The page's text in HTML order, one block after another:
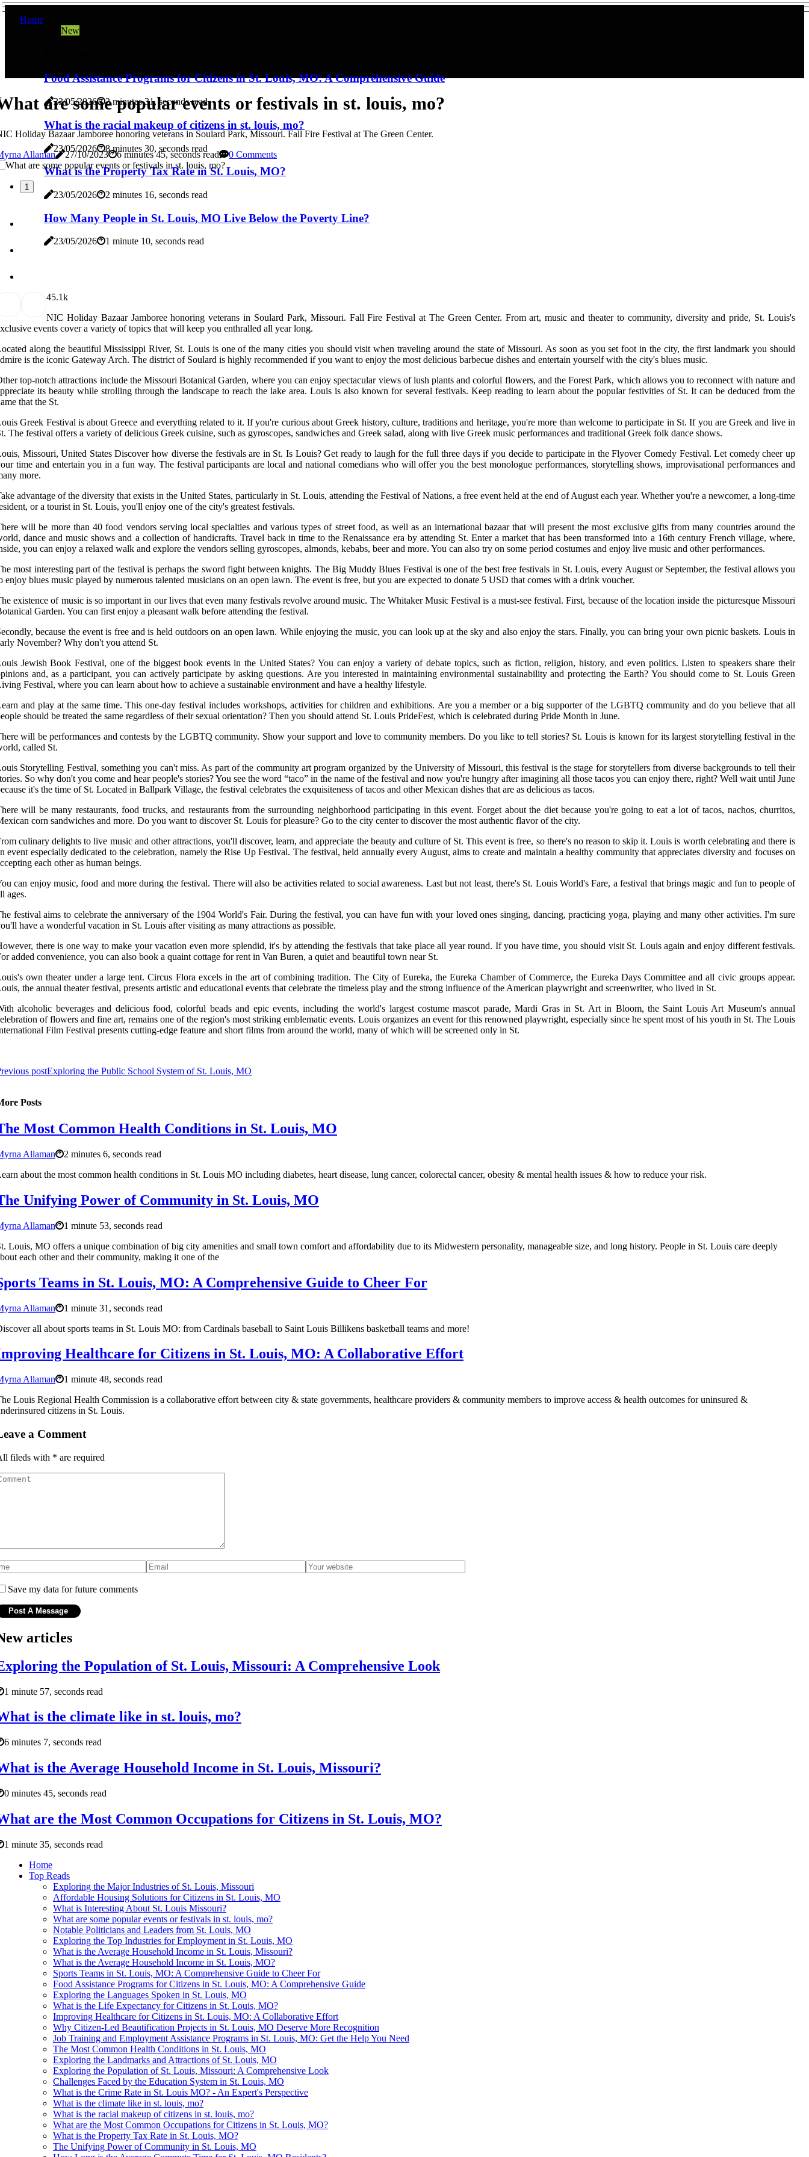
Home
New
Food Assistance Programs for Citizens in St. Louis, MO: A Comprehensive Guide
23/05/2026 2 minutes 31, seconds read
What is the racial makeup of citizens in st. louis, mo?
23/05/2026 8 minutes 30, seconds read
What is the Property Tax Rate in St. Louis, MO?
23/05/2026 2 minutes 16, seconds read
How Many People in St. Louis, MO Live Below the Poverty Line?
23/05/2026 1 minute 10, seconds read
are some popular events or festivals in st. louis, mo?
Holiday Bazaar Jamboree honoring veterans in Soulard Park, Missouri. Fall Fire Festival at The Green Center.
Allaman
27/10/2023 6 minutes 45, seconds read 0 Comments
1
45.1k
NIC Holiday Bazaar Jamboree honoring veterans in Soulard Park, Missouri. Fall Fire Festival at The Green Center. From art, music and theater to community, diversity and pride, St. Louis's
events cover a variety of topics that will keep you enthralled all year long.
along the beautiful Mississippi River, St. Louis is one of the many cities you should visit when traveling around the state of Missouri. As soon as you set foot in the city, the first landmark you should
is the iconic Gateway Arch. The district of Soulard is highly recommended if you want to enjoy the most delicious barbecue dishes and entertain yourself with the city's blues music.
top-notch attractions include the Missouri Botanical Garden, where you can enjoy spectacular views of lush plants and colorful flowers, and the Forest Park, which allows you to reconnect with nature and
its beauty while strolling through the landscape to reach the lake area. Louis is also known for several festivals. Keep reading to learn about the popular festivities of St. It can be deduced from the
that the St.
Greek Festival is about Greece and everything related to it. If you're curious about Greek history, culture, traditions and heritage, you're more than welcome to participate in St. If you are Greek and live in
The festival offers a variety of delicious Greek cuisine, such as gyroscopes, sandwiches and Greek salad, along with live Greek music performances and traditional Greek folk dance shows.
Missouri, United States Discover how diverse the festivals are in St. Is Louis? Get ready to laugh for the full three days if you decide to participate in the Flyover Comedy Festival. Let comedy cheer up
time and entertain you in a fun way. The festival participants are local and national comedians who will offer you the best monologue performances, storytelling shows, improvisational performances and
more.
advantage of the diversity that exists in the United States, particularly in St. Louis, attending the Festival of Nations, a free event held at the end of August each year. Whether you're a newcomer, a long-time
or a tourist in St. Louis, you'll enjoy one of the city's greatest festivals.
will be more than 40 food vendors serving local specialties and various types of street food, as well as an international bazaar that will present the most exclusive gifts from many countries around the
dance and music shows and a collection of handicrafts. Travel back in time to the Renaissance era by attending St. Enter a market that has been transformed into a 16th century French village, where,
you can enjoy a relaxed walk and explore the vendors selling gyroscopes, almonds, kebabs, beer and more. You can also try on some period costumes and enjoy live music and other performances.
most interesting part of the festival is perhaps the sword fight between knights. The Big Muddy Blues Festival is one of the best free festivals in St. Louis, every August or September, the festival allows you
enjoy blues music played by numerous talented musicians on an open lawn. The event is free, but you are expected to donate 5 USD that comes with a drink voucher.
existence of music is so important in our lives that even many festivals revolve around music. The Whitaker Music Festival is a must-see festival. First, because of the location inside the picturesque Missouri
Garden. You can first enjoy a pleasant walk before attending the festival.
because the event is free and is held outdoors on an open lawn. While enjoying the music, you can look up at the sky and also enjoy the stars. Finally, you can bring your own picnic baskets. Louis in
November? Why don't you attend St.
Jewish Book Festival, one of the biggest book events in the United States? You can enjoy a variety of debate topics, such as fiction, religion, history, and even politics. Listen to speakers share their
and, as a participant, you can actively participate by asking questions. Are you interested in maintaining environmental sustainability and protecting the Earth? You should come to St. Louis Green
Festival, where you can learn about how to achieve a sustainable environment and have a healthy lifestyle.
and play at the same time. This one-day festival includes workshops, activities for children and exhibitions. Are you a member or a big supporter of the LGBTQ community and do you believe that all
should be treated the same regardless of their sexual orientation? Then you should attend St. Louis PrideFest, which is celebrated during Pride Month in June.
will be performances and contests by the LGBTQ community. Show your support and love to community members. Do you like to tell stories? St. Louis is known for its largest storytelling festival in the
called St.
Storytelling Festival, something you can't miss. As part of the community art program organized by the University of Missouri, this festival is the stage for storytellers from diverse backgrounds to tell their
So why don't you come and hear people's stories? You see the word “taco” in the name of the festival and now you're hungry after imagining all those tacos you can enjoy there, right? Well wait until June
it's the time of St. Located in Ballpark Village, the festival celebrates the exquisiteness of tacos and other Mexican dishes that are as delicious as tacos.
will be many restaurants, food trucks, and restaurants from the surrounding neighborhood participating in this event. Forget about the diet because you're going to eat a lot of tacos, nachos, churritos,
corn sandwiches and more. Do you want to discover St. Louis for pleasure? Go to the city center to discover the most authentic flavor of the city.
culinary delights to live music and other attractions, you'll discover, learn, and appreciate the beauty and culture of St. This event is free, so there's no reason to skip it. Louis is worth celebrating and there is
event especially dedicated to the celebration, namely the Rise Up Festival. The festival, held annually every August, aims to create and maintain a healthy community that appreciates diversity and focuses on
each other as human beings.
can enjoy music, food and more during the festival. There will also be activities related to social awareness. Last but not least, there's St. Louis World's Fare, a festival that brings magic and fun to people of
ages.
festival aims to celebrate the anniversary of the 1904 World's Fair. During the festival, you can have fun with your loved ones singing, dancing, practicing yoga, playing and many other activities. I'm sure
have a wonderful vacation in St. Louis after visiting as many attractions as possible.
there is one way to make your vacation even more splendid, it's by attending the festivals that take place all year round. If you have time, you should visit St. Louis again and enjoy different festivals.
added convenience, you can also book a quaint cottage for rent in Van Buren, a quiet and beautiful town near St.
own theater under a large tent. Circus Flora excels in the art of combining tradition. The City of Eureka, the Eureka Chamber of Commerce, the Eureka Days Committee and all civic groups appear.
the annual theater festival, presents artistic and educational events that celebrate the timeless play and the strong influence of the American playwright and screenwriter, who lived in St.
alcoholic beverages and delicious food, colorful beads and epic events, including the world's largest costume mascot parade, Mardi Gras in St. Art in Bloom, the Saint Louis Art Museum's annual
of flowers and fine art, remains one of the region's most striking emblematic events. Louis organizes an event for this renowned playwright, especially since he spent most of his youth in St. The Louis
Film Festival presents cutting-edge feature and short films from around the world, many of which will be screened only in St.
postExploring the Public School System of St. Louis, MO
Posts
Most Common Health Conditions in St. Louis, MO
Allaman
2 minutes 6, seconds read
about the most common health conditions in St. Louis MO including diabetes, heart disease, lung cancer, colorectal cancer, obesity & mental health issues & how to reduce your risk.
Unifying Power of Community in St. Louis, MO
Allaman
1 minute 53, seconds read
Louis, MO offers a unique combination of big city amenities and small town comfort and affordability due to its Midwestern personality, manageable size, and long history. People in St. Louis care deeply
each other and their community, making it one of the
Teams in St. Louis, MO: A Comprehensive Guide to Cheer For
Allaman
1 minute 31, seconds read
all about sports teams in St. Louis MO: from Cardinals baseball to Saint Louis Billikens basketball teams and more!
Healthcare for Citizens in St. Louis, MO: A Collaborative Effort
Allaman
1 minute 48, seconds read
Louis Regional Health Commission is a collaborative effort between city & state governments, healthcare providers & community members to improve access & health outcomes for uninsured &
citizens in St. Louis.
a Comment
fileds with * are required
Save my data for future comments
articles
the Population of St. Louis, Missouri: A Comprehensive Look
1 minute 57, seconds read
is the climate like in st. louis, mo?
6 minutes 7, seconds read
is the Average Household Income in St. Louis, Missouri?
0 minutes 45, seconds read
are the Most Common Occupations for Citizens in St. Louis, MO?
1 minute 35, seconds read
Home
Top Reads
Exploring the Major Industries of St. Louis, Missouri
Affordable Housing Solutions for Citizens in St. Louis, MO
What is Interesting About St. Louis Missouri?
What are some popular events or festivals in st. louis, mo?
Notable Politicians and Leaders from St. Louis, MO
Exploring the Top Industries for Employment in St. Louis, MO
What is the Average Household Income in St. Louis, Missouri?
What is the Average Household Income in St. Louis, MO?
Sports Teams in St. Louis, MO: A Comprehensive Guide to Cheer For
Food Assistance Programs for Citizens in St. Louis, MO: A Comprehensive Guide
Exploring the Languages Spoken in St. Louis, MO
What is the Life Expectancy for Citizens in St. Louis, MO?
Improving Healthcare for Citizens in St. Louis, MO: A Collaborative Effort
Why Citizen-Led Beautification Projects in St. Louis, MO Deserve More Recognition
Job Training and Employment Assistance Programs in St. Louis, MO: Get the Help You Need
The Most Common Health Conditions in St. Louis, MO
Exploring the Landmarks and Attractions of St. Louis, MO
Exploring the Population of St. Louis, Missouri: A Comprehensive Look
Challenges Faced by the Education System in St. Louis, MO
What is the Crime Rate in St. Louis MO? - An Expert's Perspective
What is the climate like in st. louis, mo?
What is the racial makeup of citizens in st. louis, mo?
What are the Most Common Occupations for Citizens in St. Louis, MO?
What is the Property Tax Rate in St. Louis, MO?
The Unifying Power of Community in St. Louis, MO